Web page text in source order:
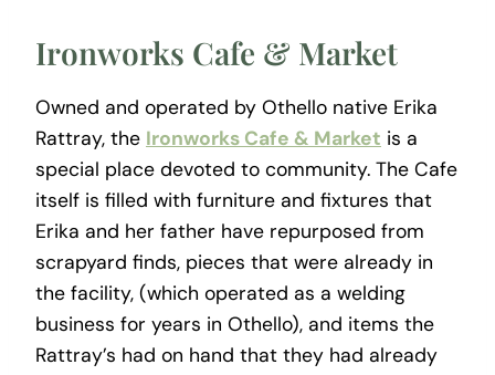
Ironworks Cafe & Market
Owned and operated by Othello native Erika
Rattray, the Ironworks Cafe & Market is a
special place devoted to community. The Cafe
itself is filled with furniture and fixtures that
Erika and her father have repurposed from
scrapyard finds, pieces that were already in
the facility, (which operated as a welding
business for years in Othello), and items the
Rattray’s had on hand that they had already